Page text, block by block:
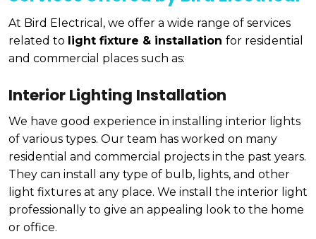
At Bird Electrical, we offer a wide range of services
related to light fixture & installation for residential
and commercial places such as:
Interior Lighting Installation
We have good experience in installing interior lights
of various types. Our team has worked on many
residential and commercial projects in the past years.
They can install any type of bulb, lights, and other
light fixtures at any place. We install the interior light
professionally to give an appealing look to the home
or office.